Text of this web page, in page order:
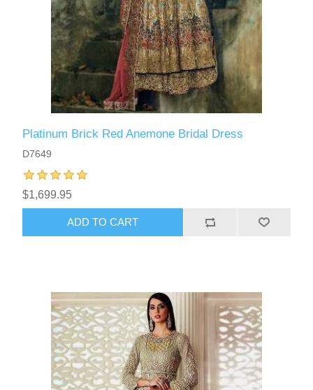
Platinum Brick Red Anemone Bridal Dress
D7649
$1,699.95
ADD TO CART